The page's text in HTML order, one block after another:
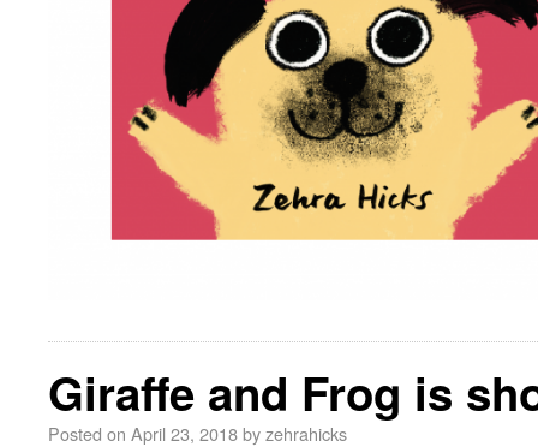
Giraffe and Frog is
Posted on April 23, 2018byzehrahicks